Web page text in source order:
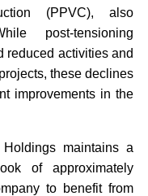
(PPVC), also
post-tensioning
reduced activities and
these declines
improvements in the
maintains a
of approximately
to benefit from